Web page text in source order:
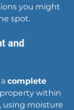
you might
spot.
and
complete
within
using moisture